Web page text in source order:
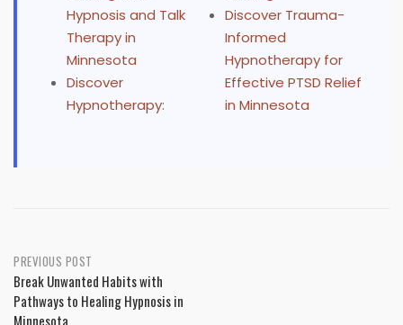
Hypnosis and Talk
Therapy in
Minnesota
Discover
Hypnotherapy:
Discover Trauma-
Informed
Hypnotherapy for
Effective PTSD Relief
in Minnesota
Post
navigation
PREVIOUS POST
Break Unwanted Habits with
Pathways to Healing Hypnosis in
Minnesota